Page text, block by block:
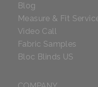
Blog
Measure & Fit
Video Call
Fabric Samples
Bloc Blinds US